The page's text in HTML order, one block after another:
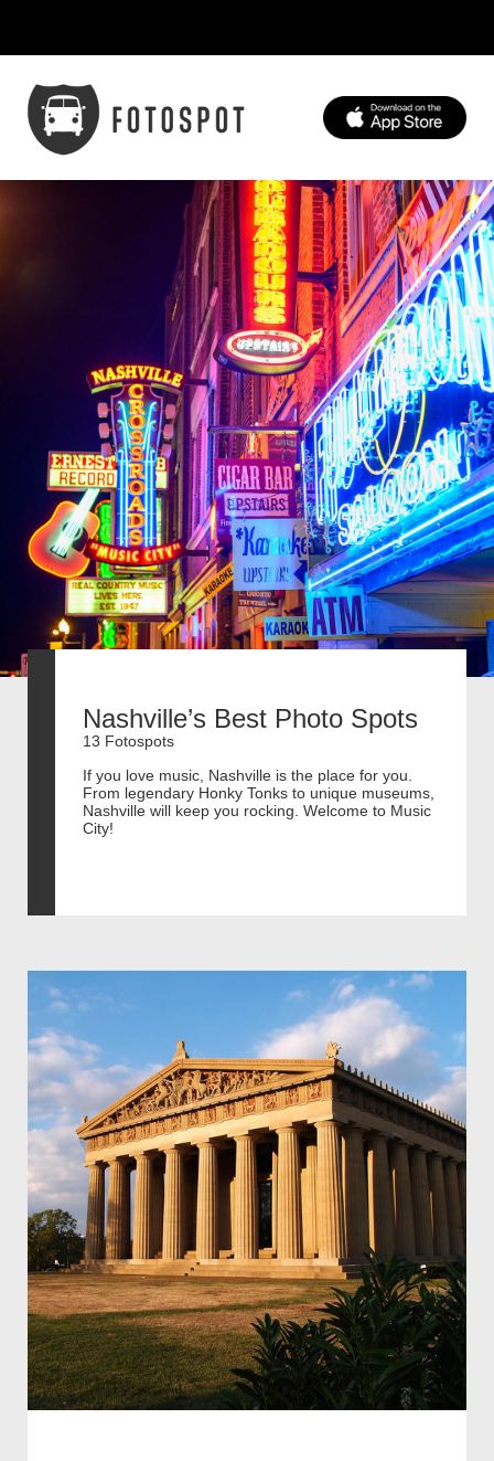
Nashville’s Best Photo Spots
13 Fotospots
If you love music, Nashville is the place for you.
From legendary Honky Tonks to unique museums,
Nashville will keep you rocking. Welcome to Music
City!